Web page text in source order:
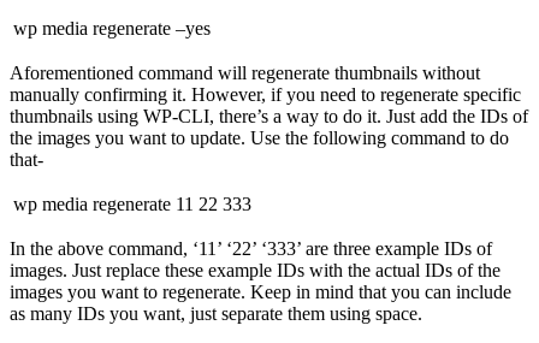
wp media regenerate –yes
Aforementioned command will regenerate thumbnails without
manually confirming it. However, if you need to regenerate specific
thumbnails using WP-CLI, there’s a way to do it. Just add the IDs of
the images you want to update. Use the following command to do
that-
wp media regenerate 11 22 333
In the above command, ‘11’ ‘22’ ‘333’ are three example IDs of
images. Just replace these example IDs with the actual IDs of the
images you want to regenerate. Keep in mind that you can include
as many IDs you want, just separate them using space.